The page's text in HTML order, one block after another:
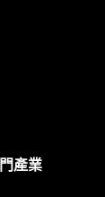
產業